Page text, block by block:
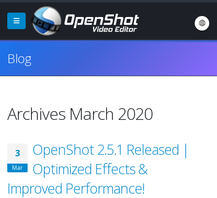
Blog
Archives March 2020
3
Mar
OpenShot 2.5.1 Released |
Optimized Effects &
Improved Performance!